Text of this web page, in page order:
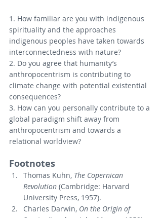
1. How familiar are you with indigenous
spirituality and the approaches
indigenous peoples have taken towards
interconnectedness with nature?
2. Do you agree that humanity’s
anthropocentrism is contributing to
climate change with potential existential
consequences?
3. How can you personally contribute to a
global paradigm shift away from
anthropocentrism and towards a
relational worldview?
Footnotes
Thomas Kuhn, The Copernican
Revolution (Cambridge: Harvard
University Press, 1957).
Charles Darwin, On the Origin of